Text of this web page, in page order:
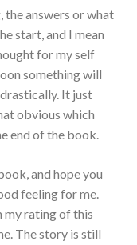
the answers or what
start, and I mean
for my self
something will
It just
obvious which
end of the book.
and hope you
feeling for me.
my rating of this
The story is still